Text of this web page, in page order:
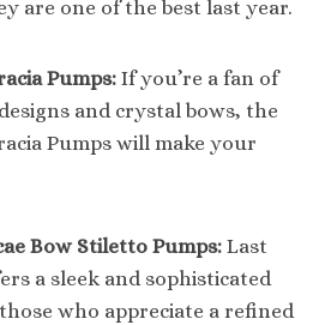
are one of the best last year.
Pumps: If you’re a fan of
and crystal bows, the
Pumps will make your
Bow Stiletto Pumps: Last
a sleek and sophisticated
who appreciate a refined